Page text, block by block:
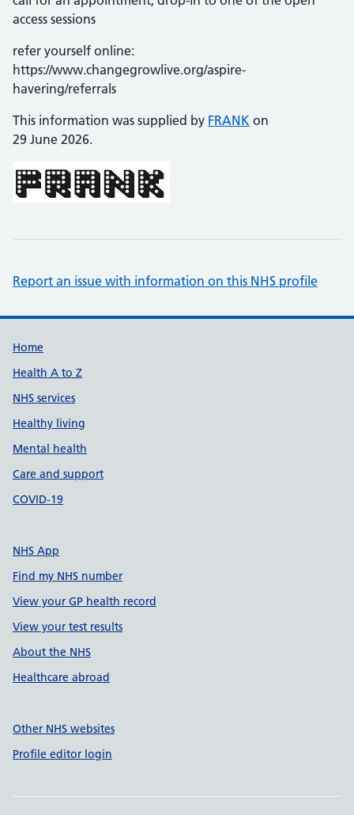
access sessions
refer yourself online:
https://www.changegrowlive.org/aspire-
havering/referrals
This information was supplied by FRANK on
29 June 2026.
Report an issue with information on this NHS profile
Support links
Home
Health A to Z
NHS services
Healthy living
Mental health
Care and support
COVID-19
NHS App
Find my NHS number
View your GP health record
View your test results
About the NHS
Healthcare abroad
Other NHS websites
Profile editor login